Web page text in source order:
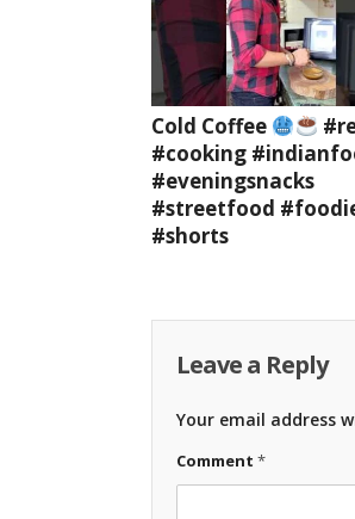
Cold Coffee
#cooking
#eveningsnacks
#streetfood
#shorts
Leave a Reply
Your email address
Comment *